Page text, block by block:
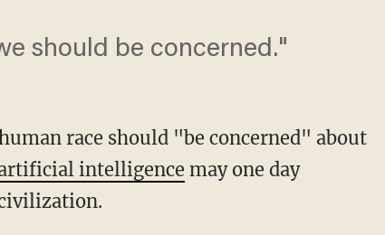
should be concerned."
race should "be concerned" about
intelligence may one day